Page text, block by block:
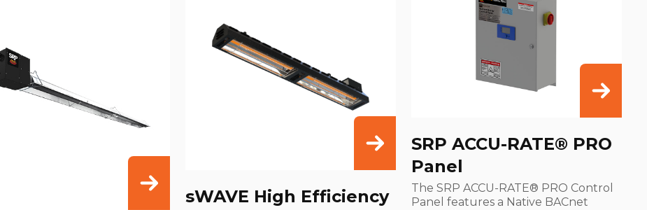
sWAVE High Efficiency
SRP ACCU-RATE® PRO
Panel
The SRP ACCU-RATE® PRO Control
Panel features a Native BACnet